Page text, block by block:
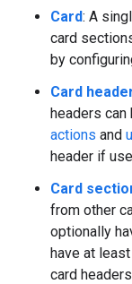
Card: A
card
by
Card
headers can
actions and
header if
Card
from other
optionally
have at
card